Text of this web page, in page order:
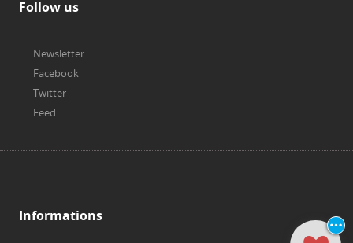
Follow us
Newsletter
Facebook
Twitter
Feed
Informations